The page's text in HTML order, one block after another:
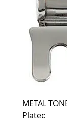
METAL
Plated